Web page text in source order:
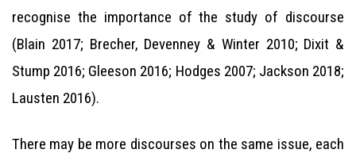
recognise the importance of the study of discourse
(Blain 2017; Brecher, Devenney & Winter 2010; Dixit &
Stump 2016; Gleeson 2016; Hodges 2007; Jackson 2018;
Lausten 2016).
There may be more discourses on the same issue, each